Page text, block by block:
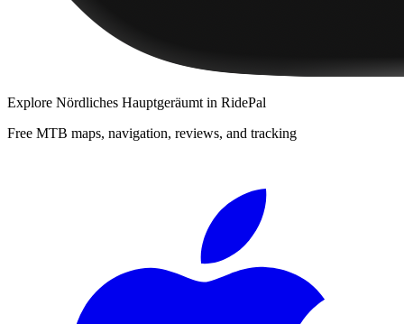
Explore Nördliches Hauptgeräumt in RidePal
Free MTB maps, navigation, reviews, and tracking